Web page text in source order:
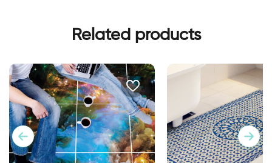
Related products